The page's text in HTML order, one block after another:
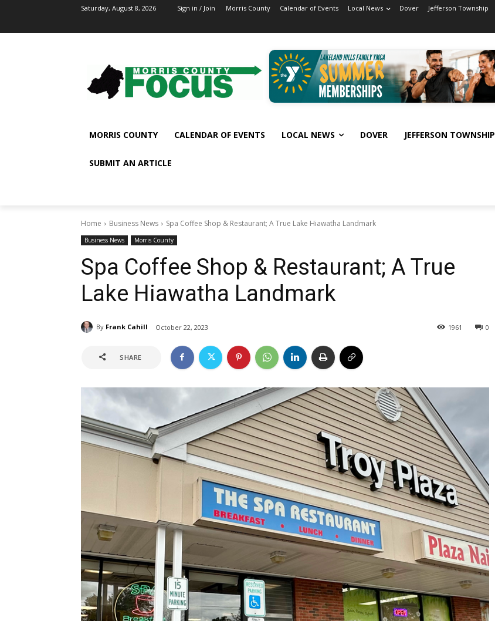
Saturday, August 8, 2026 Sign in / Join Morris County Calendar of Events Local News Dover Jefferson Township
MORRIS COUNTY CALENDAR OF EVENTS LOCAL NEWS DOVER JEFFERSON TOWNSHIP
SUBMIT AN ARTICLE
Home Business News Spa Coffee Shop & Restaurant; A True Lake Hiawatha Landmark
Business News Morris County
Spa Coffee Shop & Restaurant; A True
Lake Hiawatha Landmark
By Frank Cahill October 22, 2023 0
1961
SHARE